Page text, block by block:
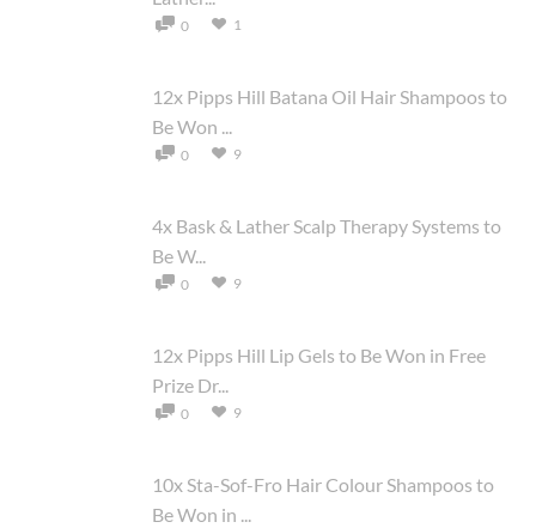
0 1
12x Pipps Hill Batana Oil Hair Shampoos to
Be Won ...
0 9
4x Bask & Lather Scalp Therapy Systems to
Be W...
0 9
12x Pipps Hill Lip Gels to Be Won in Free
Prize Dr...
0 9
10x Sta-Sof-Fro Hair Colour Shampoos to
Be Won in ...